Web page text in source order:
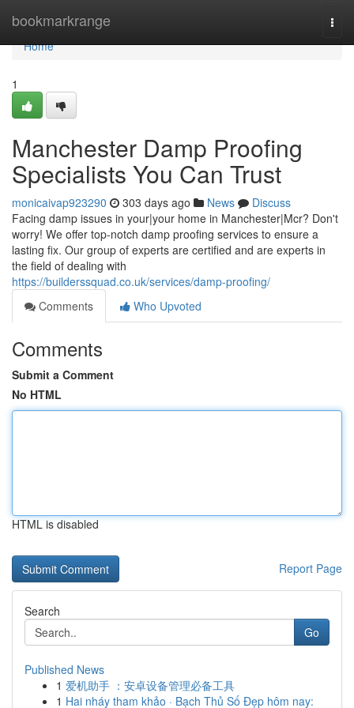
bookmarkrange
Home
Home
1
Manchester Damp Proofing
Specialists You Can Trust
monicaivap923290 303 days ago News
Discuss
Facing damp issues in your|your home in Manchester|Mcr? Don't
worry! We offer top-notch damp proofing services to ensure a
lasting fix. Our group of experts are certified and are experts in
the field of dealing with
https://builderssquad.co.uk/services/damp-proofing/
Comments
Who Upvoted
Comments
Submit a Comment
No HTML
HTML is disabled
Report Page
Search
Go
Published News
1 爱机助手 ：安卓设备管理必备工具
1 Hai nháy tham khảo · Bạch Thủ Số Đẹp hôm nay: